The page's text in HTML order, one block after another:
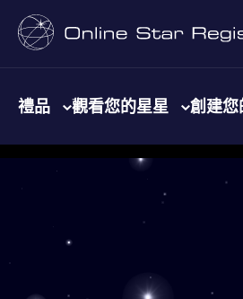
禮品 觀看您的星星 創建您